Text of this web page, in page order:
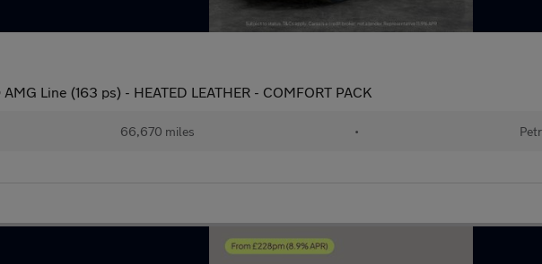
Line (163 ps) - HEATED LEATHER - COMFORT PACK
66,670 miles •